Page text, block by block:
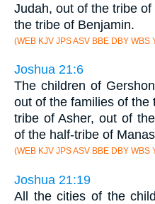
Judah, out of the tribe
the tribe of Benjamin.
(WEB KJV JPS ASV BBE DBY WBS
Joshua 21:6
The children of
out of the families of the
tribe of Asher, out of
of the half-tribe of
(WEB KJV JPS ASV BBE DBY WBS
Joshua 21:19
All the cities of the